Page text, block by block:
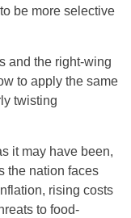
be more selective
and the right-wing
to apply the same
twisting
it may have been,
the nation faces
rising costs
to food-